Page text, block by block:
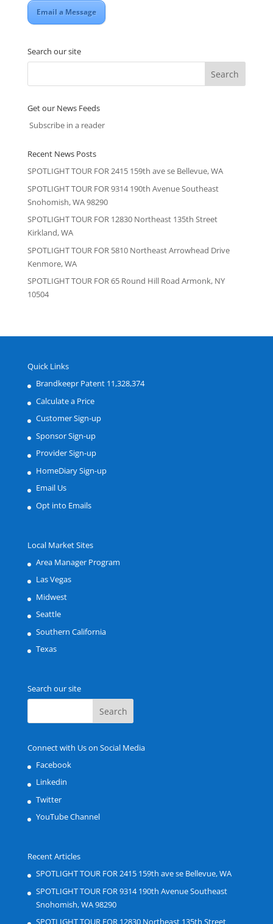
Email a Message
Search our site
Get our News Feeds
Subscribe in a reader
Recent News Posts
SPOTLIGHT TOUR FOR 2415 159th ave se Bellevue, WA
SPOTLIGHT TOUR FOR 9314 190th Avenue Southeast
Snohomish, WA 98290
SPOTLIGHT TOUR FOR 12830 Northeast 135th Street
Kirkland, WA
SPOTLIGHT TOUR FOR 5810 Northeast Arrowhead Drive
Kenmore, WA
SPOTLIGHT TOUR FOR 65 Round Hill Road Armonk, NY
10504
Quick Links
Brandkeepr Patent 11,328,374
Calculate a Price
Customer Sign-up
Sponsor Sign-up
Provider Sign-up
HomeDiary Sign-up
Email Us
Opt into Emails
Local Market Sites
Area Manager Program
Las Vegas
Midwest
Seattle
Southern California
Texas
Search our site
Connect with Us on Social Media
Facebook
Linkedin
Twitter
YouTube Channel
Recent Articles
SPOTLIGHT TOUR FOR 2415 159th ave se Bellevue, WA
SPOTLIGHT TOUR FOR 9314 190th Avenue Southeast
Snohomish, WA 98290
SPOTLIGHT TOUR FOR 12830 Northeast 135th Street